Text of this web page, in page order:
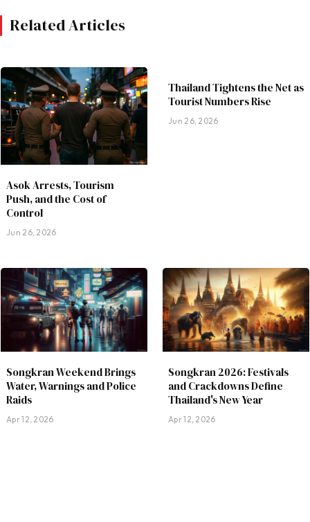
Related Articles
Asok Arrests, Tourism
Push, and the Cost of
Control
Jun 26, 2026
Thailand Tightens the Net as
Tourist Numbers Rise
Jun 26, 2026
Songkran Weekend Brings
Water, Warnings and Police
Raids
Apr 12, 2026
Songkran 2026: Festivals
and Crackdowns Define
Thailand's New Year
Apr 12, 2026